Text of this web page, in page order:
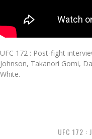
UFC 172 : Post-fight
Johnson, Takanori Gomi,
White.
UFC 172 :